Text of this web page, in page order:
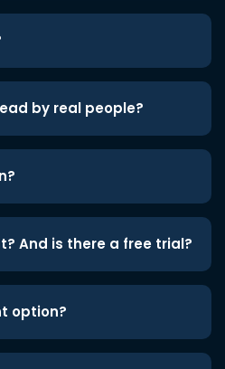
by real people?
And is there a free trial?
option?